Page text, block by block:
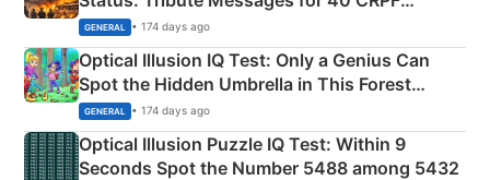
Martyrs
GENERAL • 174 days ago
Optical Illusion IQ Test: Only a Genius Can
Spot the Hidden Umbrella in This Forest
Camping Scene
GENERAL • 174 days ago
Optical Illusion Puzzle IQ Test: Within 9
Seconds Spot the Number 5488 among 5432